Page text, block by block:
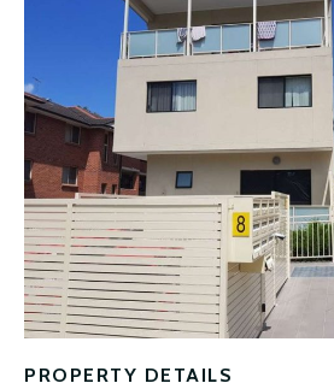
PROPERTY DETAILS